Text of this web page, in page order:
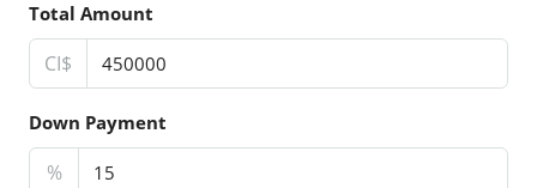
Total Amount
CI$
Down Payment
%